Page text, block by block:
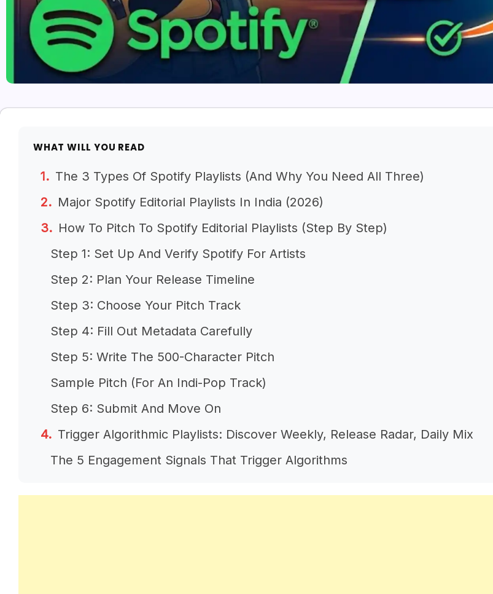
WHAT WILL YOU READ
The 3 Types Of Spotify Playlists (And Why You Need All Three)
Major Spotify Editorial Playlists In India (2026)
How To Pitch To Spotify Editorial Playlists (Step By Step)
Step 1: Set Up And Verify Spotify For Artists
Step 2: Plan Your Release Timeline
Step 3: Choose Your Pitch Track
Step 4: Fill Out Metadata Carefully
Step 5: Write The 500-Character Pitch
Sample Pitch (For An Indi-Pop Track)
Step 6: Submit And Move On
Trigger Algorithmic Playlists: Discover Weekly, Release Radar, Daily Mix
The 5 Engagement Signals That Trigger Algorithms